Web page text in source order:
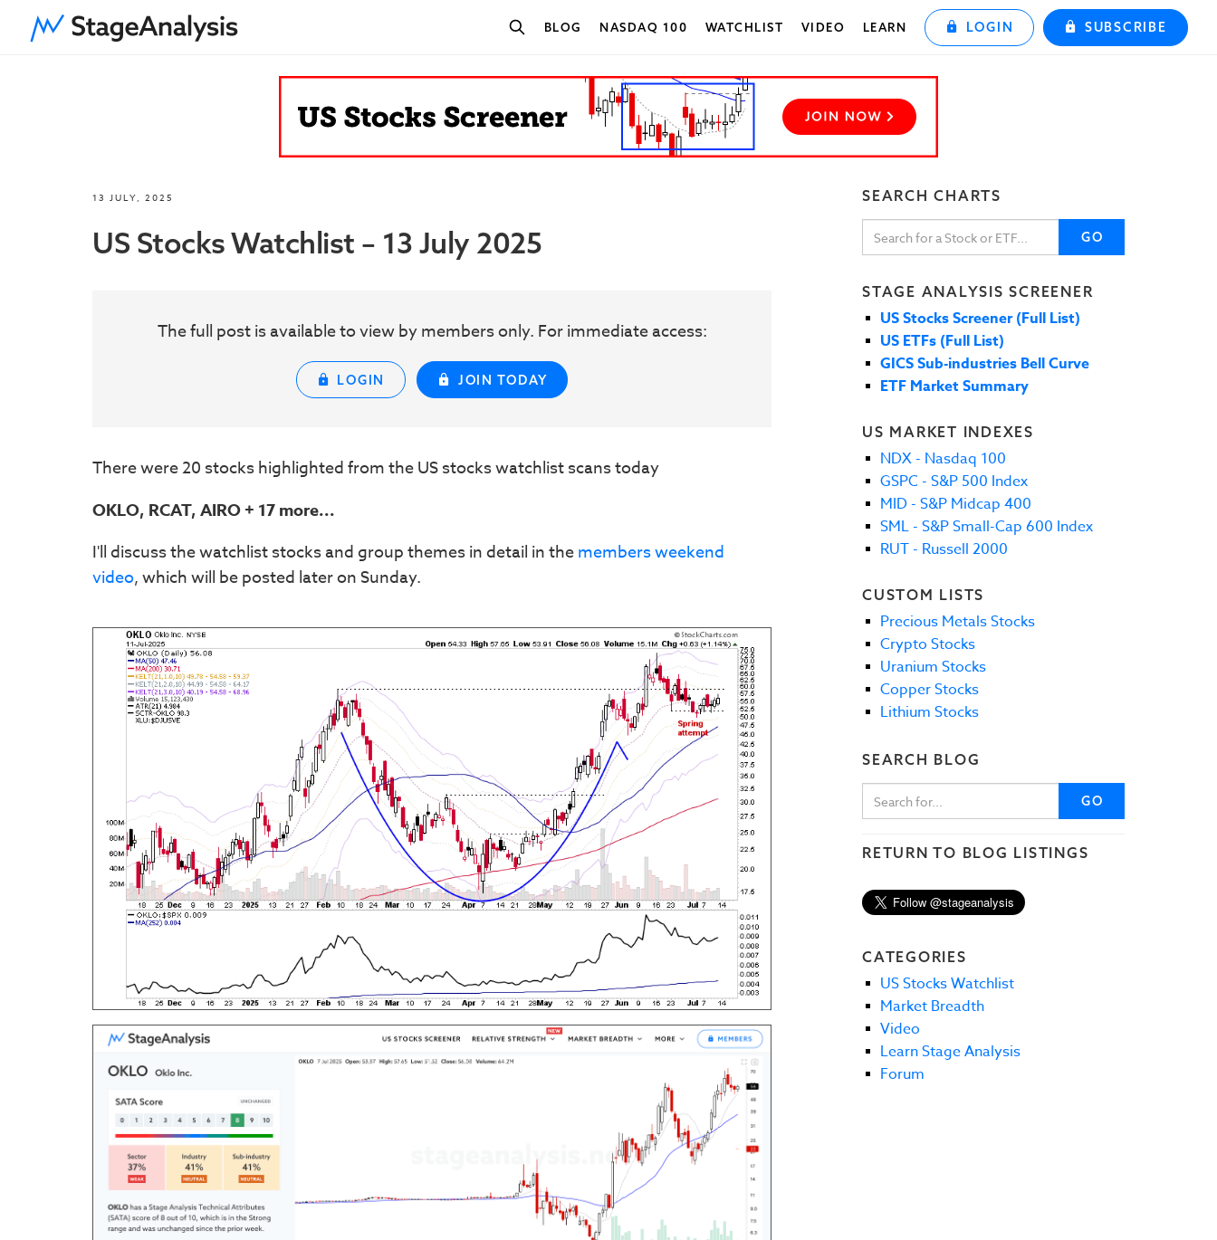
SEARCH STOCKS
BLOG NASDAQ 100 WATCHLIST VIDEO LEARN LOGIN SUBSCRIBE
13 JULY, 2025
US Stocks Watchlist – 13 July 2025
The full post is available to view by members only. For immediate access:
LOGIN JOIN TODAY
There were 20 stocks highlighted from the US stocks watchlist scans today
OKLO, RCAT, AIRO + 17 more...
I'll discuss the watchlist stocks and group themes in detail in themembers weekend
video, which will be posted later on Sunday.
SEARCH CHARTS
GO
STAGE ANALYSIS SCREENER
US Stocks Screener (Full List)
US ETFs (Full List)
GICS Sub-industries Bell Curve
ETF Market Summary
US MARKET INDEXES
NDX - Nasdaq 100
GSPC - S&P 500 Index
MID - S&P Midcap 400
SML - S&P Small-Cap 600 Index
RUT - Russell 2000
CUSTOM LISTS
Precious Metals Stocks
Crypto Stocks
Uranium Stocks
Copper Stocks
Lithium Stocks
SEARCH BLOG
GO
RETURN TO BLOG LISTINGS
CATEGORIES
US Stocks Watchlist
Market Breadth
Video
Learn Stage Analysis
Forum